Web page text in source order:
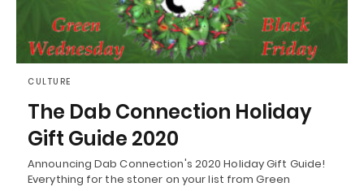
CULTURE
The Dab Connection Holiday
Gift Guide 2020
Announcing Dab Connection's 2020 Holiday Gift Guide!
Everything for the stoner on your list from Green